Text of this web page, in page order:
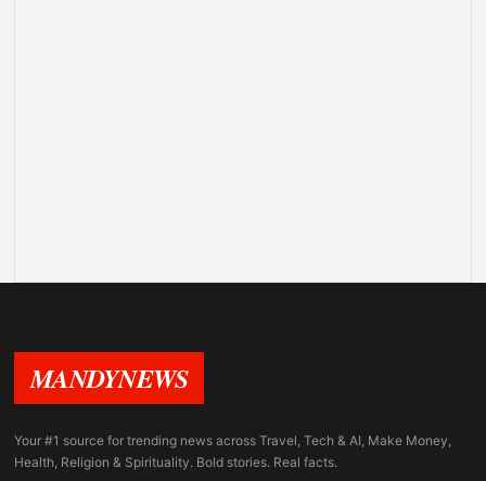
MANDYNEWS
Your #1 source for trending news across Travel, Tech & AI, Make Money,
Health, Religion & Spirituality. Bold stories. Real facts.